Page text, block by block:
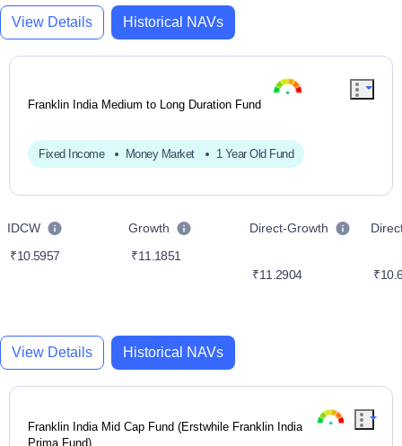
View Details Historical NAVs
Franklin India Medium to Long Duration Fund
Fixed Income Money Market 1 Year Old Fund
IDCW
₹10.5957
Growth
₹11.1851
Direct-Growth
₹11.2904
View Details Historical NAVs
Franklin India Mid Cap Fund (Erstwhile Franklin India
Prima Fund)